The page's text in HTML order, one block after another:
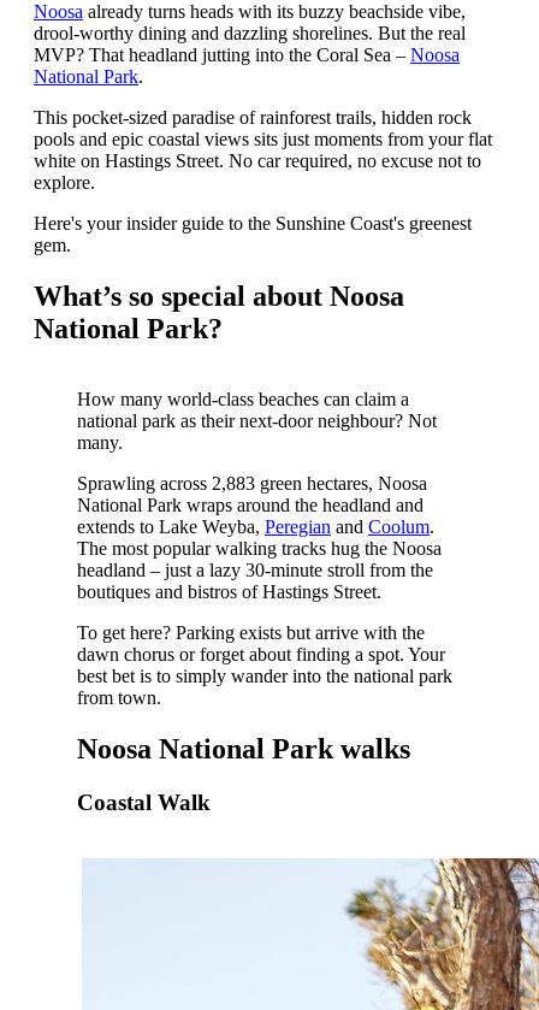
Noosa already turns heads with its buzzy beachside vibe,
drool-worthy dining and dazzling shorelines. But the real
MVP? That headland jutting into the Coral Sea – Noosa
National Park.
This pocket-sized paradise of rainforest trails, hidden rock
pools and epic coastal views sits just moments from your flat
white on Hastings Street. No car required, no excuse not to
explore.
Here's your insider guide to the Sunshine Coast's greenest
gem.
What’s so special about Noosa
National Park?
How many world-class beaches can claim a
national park as their next-door neighbour? Not
many.
Sprawling across 2,883 green hectares, Noosa
National Park wraps around the headland and
extends to Lake Weyba, Peregian and Coolum.
The most popular walking tracks hug the Noosa
headland – just a lazy 30-minute stroll from the
boutiques and bistros of Hastings Street.
To get here? Parking exists but arrive with the
dawn chorus or forget about finding a spot. Your
best bet is to simply wander into the national park
from town.
Noosa National Park walks
Coastal Walk